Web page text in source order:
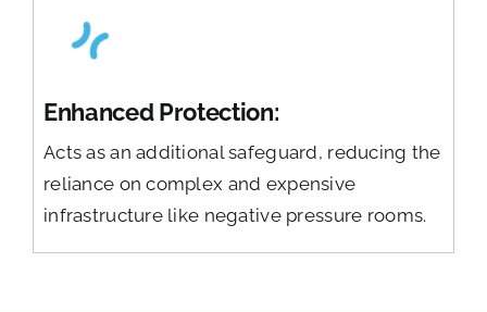
Enhanced Protection:
Acts as an additional safeguard, reducing the
reliance on complex and expensive
infrastructure like negative pressure rooms.